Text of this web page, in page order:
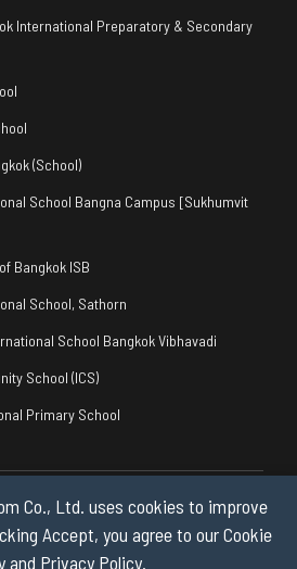
Co., Ltd. uses cookies to improve
Accept, you agree to our Cookie
and Privacy Policy.
International Preparatory & Secondary
(School)
School Bangna Campus [Sukhumvit
Bangkok ISB
School, Sathorn
School Bangkok Vibhavadi
School (ICS)
Primary School
Guide.com Co., Ltd. All Rights
& Cookie Policy